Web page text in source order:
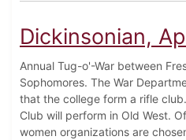
Dickinsonian,
Annual Tug-o'-War between
Sophomores. The War
that the college form a rifle
Club will perform in Old West.
women organizations are